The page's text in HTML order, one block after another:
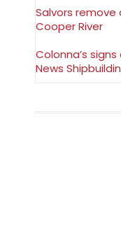
Salvors
Cooper River
Colonna’s
News